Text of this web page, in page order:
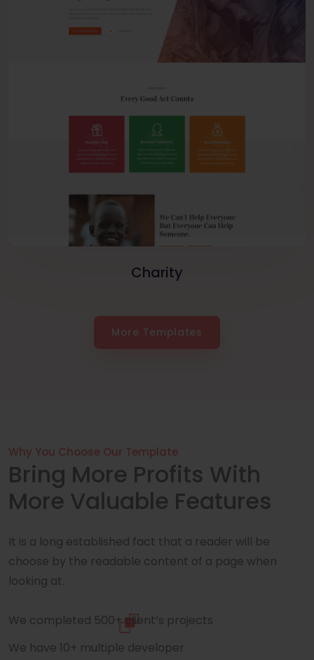
Charity
More Templates
Why You Choose Our Template
Bring More Profits With
More Valuable Features
It is a long established fact that a reader will be
choose by the readable content of a page when
looking at.
We completed 500+ client’s projects
We have 10+ multiple developer